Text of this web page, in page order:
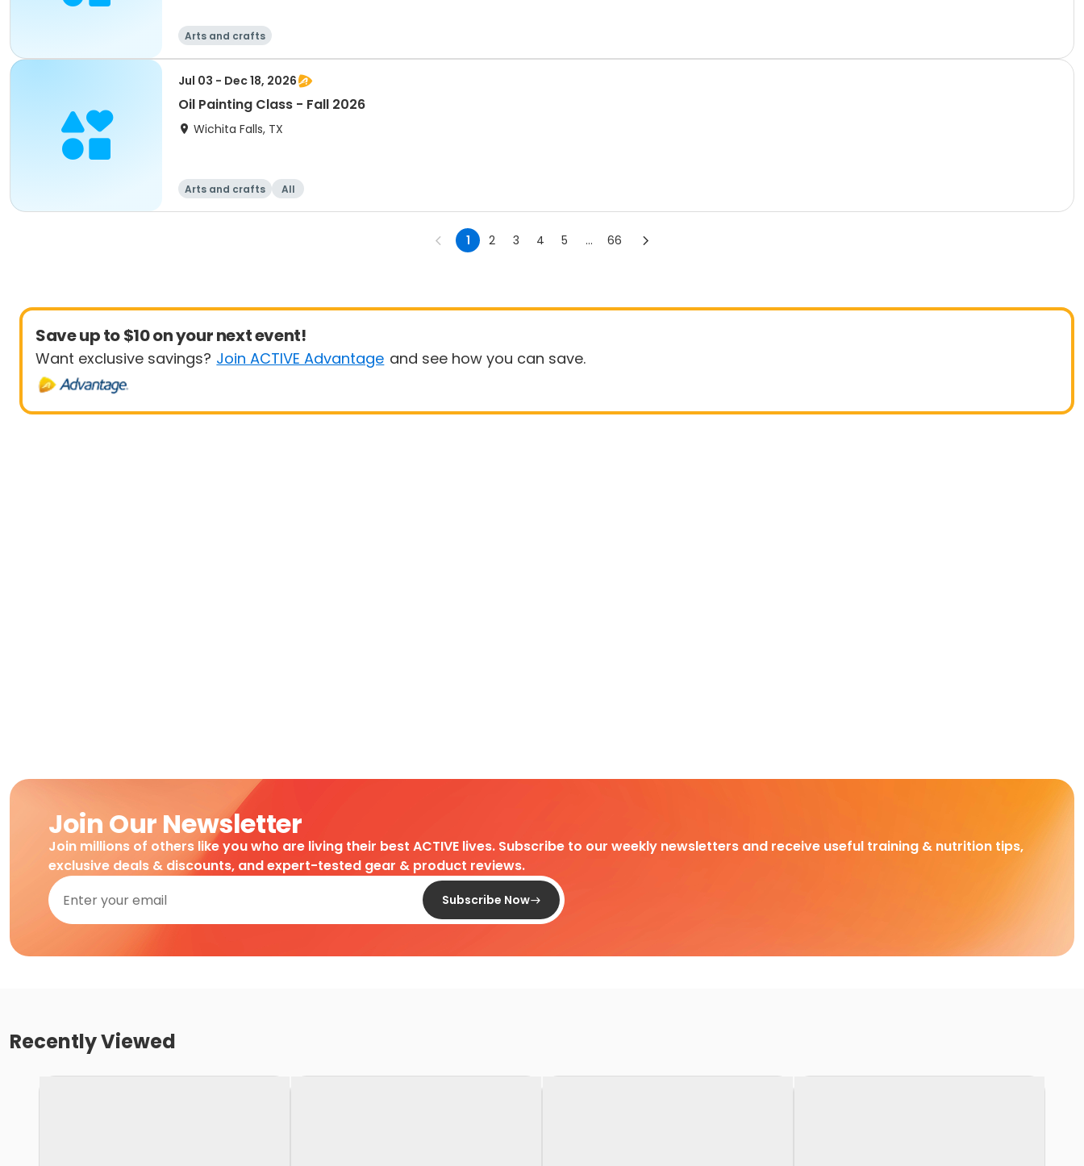
Arts and crafts
Jul 03 - Dec 18, 2026
Oil Painting Class - Fall 2026
Wichita Falls, TX
Arts and crafts All
1 2 3 4 5 ... 66
Save up to $10 on your next event!
Want exclusive savings? Join ACTIVE Advantage and see how you can save.
Join Our Newsletter
Join millions of others like you who are living their best ACTIVE lives. Subscribe to our weekly newsletters and receive useful training & nutrition tips,
exclusive deals & discounts, and expert-tested gear & product reviews.
Subscribe Now
Recently Viewed